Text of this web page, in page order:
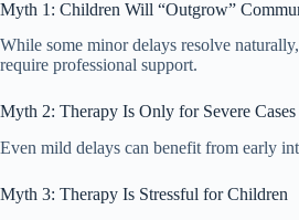
Myth 1: Children Will “Outgrow”
While some minor delays resolve
require professional support.
Myth 2: Therapy Is Only for Severe Cases
Even mild delays can benefit from early
Myth 3: Therapy Is Stressful for Children